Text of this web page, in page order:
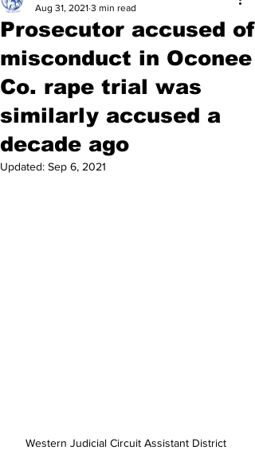
Prosecutor accused of
misconduct in Oconee
Co. rape trial was
similarly accused a
decade ago
Aug 31, 2021 3 min read
Updated: Sep 6, 2021
Western Judicial Circuit Assistant District